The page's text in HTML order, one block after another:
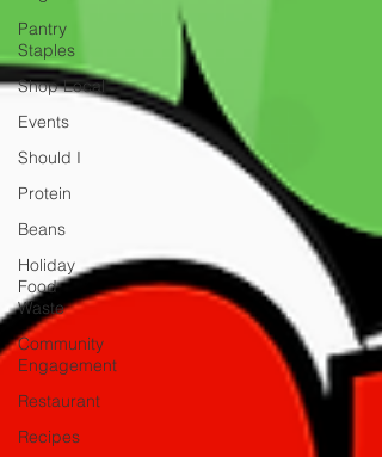
Pantry
Staples
Shop Local
Events
Should I
Protein
Beans
Holiday
Food
Waste
Community
Engagement
Restaurant
Recipes